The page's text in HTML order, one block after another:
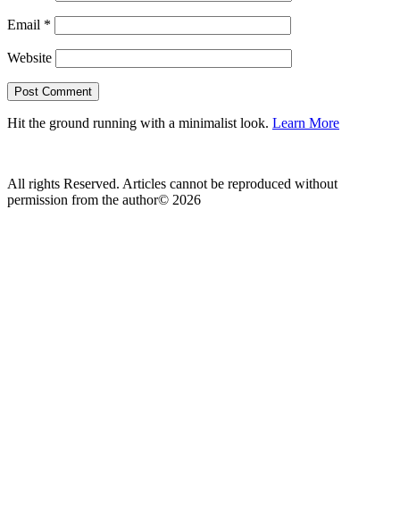
Email *
Website
Hit the ground running with a minimalist look. Learn More
All rights Reserved. Articles cannot be reproduced without
permission from the author© 2026